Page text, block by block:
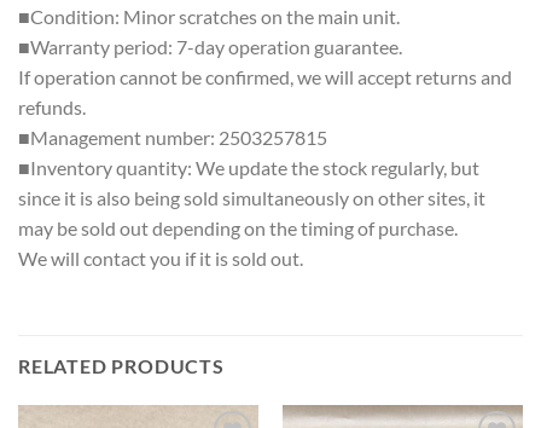
■Condition: Minor scratches on the main unit.
■Warranty period: 7-day operation guarantee.
If operation cannot be confirmed, we will accept returns and
refunds.
■Management number: 2503257815
■Inventory quantity: We update the stock regularly, but
since it is also being sold simultaneously on other sites, it
may be sold out depending on the timing of purchase.
We will contact you if it is sold out.
RELATED PRODUCTS